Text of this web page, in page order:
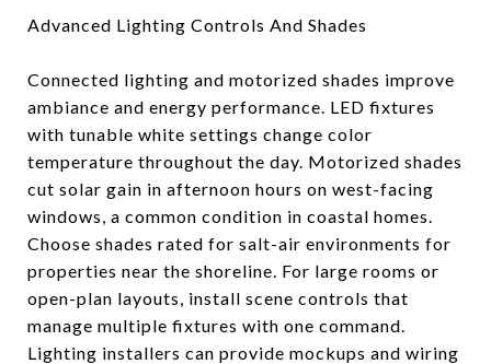
Advanced Lighting Controls And Shades
Connected lighting and motorized shades improve
ambiance and energy performance. LED fixtures
with tunable white settings change color
temperature throughout the day. Motorized shades
cut solar gain in afternoon hours on west-facing
windows, a common condition in coastal homes.
Choose shades rated for salt-air environments for
properties near the shoreline. For large rooms or
open-plan layouts, install scene controls that
manage multiple fixtures with one command.
Lighting installers can provide mockups and wiring